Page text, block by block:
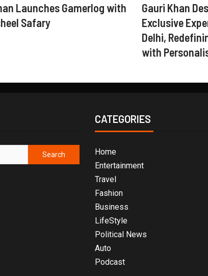
Launches Gamerlog with
Safary
Gauri Khan
Exclusive
Delhi,
with
CATEGORIES
Home
Entertainment
Travel
Fashion
Business
LifeStyle
Political News
Auto
Podcast